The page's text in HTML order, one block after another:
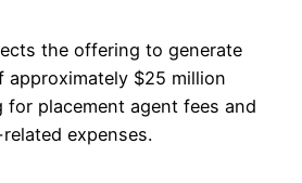
the offering to generate
approximately $25 million
for placement agent fees and
expenses.